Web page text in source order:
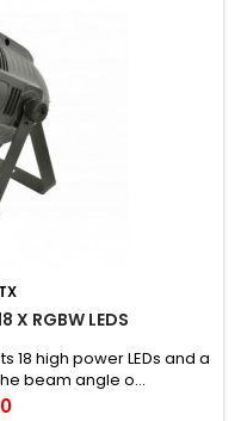
X RGBW LEDS
18 high power LEDs and a
beam angle o...